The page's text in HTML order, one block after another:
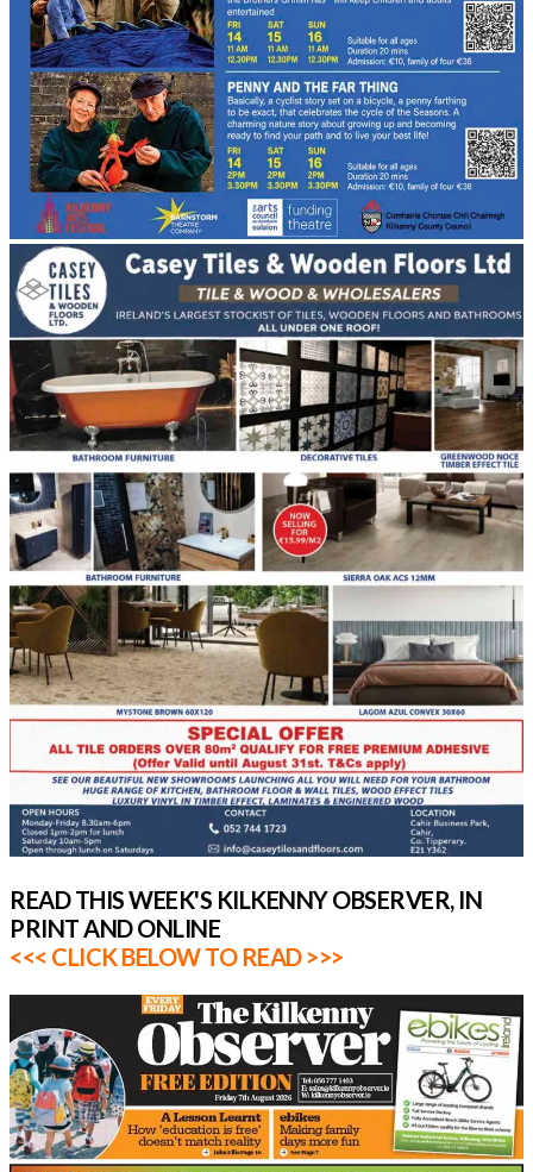
READ THIS WEEK'S KILKENNY OBSERVER, IN
PRINT AND ONLINE
<<< CLICK BELOW TO READ >>>